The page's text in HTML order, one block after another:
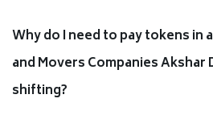
Why do I need to pay tokens in
and Movers Companies Akshar
shifting?